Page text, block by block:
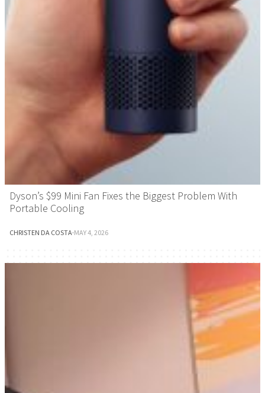
Dyson’s $99 Mini Fan Fixes the Biggest Problem With
Portable Cooling
CHRISTEN DA COSTA·MAY 4, 2026